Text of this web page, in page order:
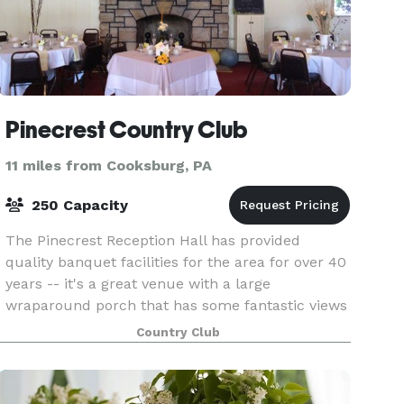
Pinecrest Country Club
11 miles from Cooksburg, PA
250 Capacity
The Pinecrest Reception Hall has provided
quality banquet facilities for the area for over 40
years -- it's a great venue with a large
wraparound porch that has some fantastic views
of the golf course! This beautiful hall provides a
terrifi
Country Club